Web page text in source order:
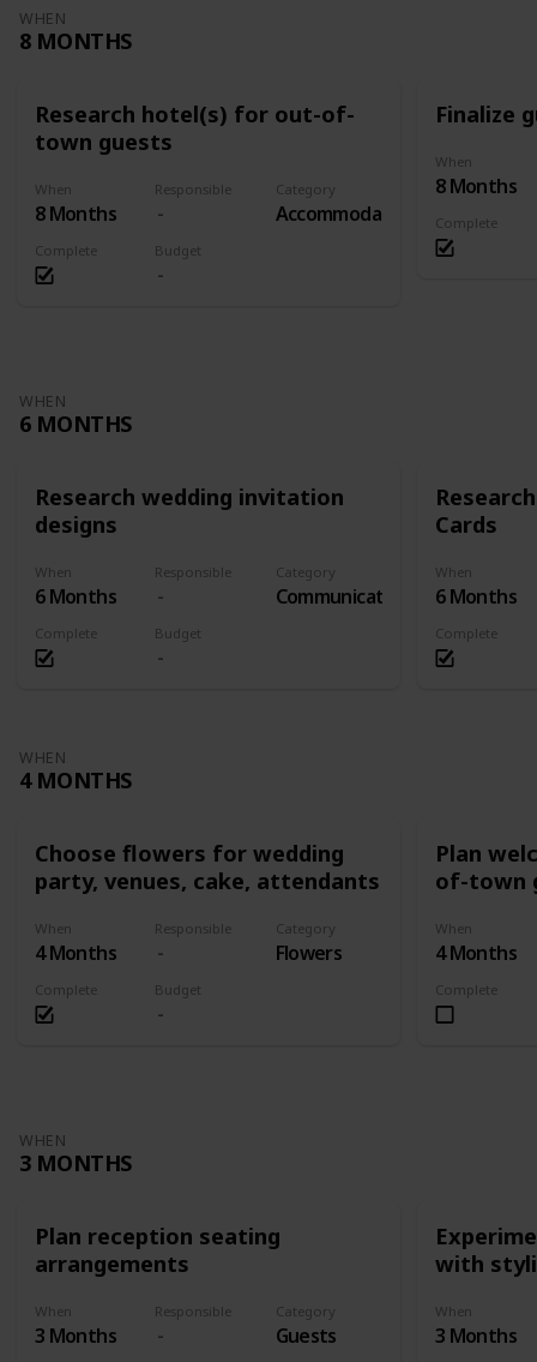
WHEN
8 MONTHS
Research hotel(s) for out-of-
town guests
When
8 Months
Responsible Category
Accommodation
Complete Budget
Finalize
When
8 Months
Complete
WHEN
6 MONTHS
Research wedding invitation
designs
When
6 Months
Responsible Category
Communication
Complete Budget
Cards
When
6 Months
Complete
WHEN
4 MONTHS
Choose flowers for wedding
party, venues, cake, attendants
When
4 Months
Responsible Category
Flowers
Complete Budget
Plan
of-town
When
4 Months
Complete
WHEN
3 MONTHS
Plan reception seating
arrangements
When
3 Months
Responsible Category
Guests
with
When
3 Months